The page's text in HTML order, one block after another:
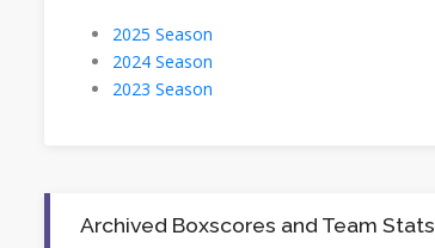
2025 Season
2024 Season
2023 Season
Archived Boxscores and Team Stats